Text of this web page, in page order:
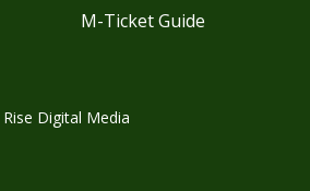
M-Ticket Guide
Rise Digital Media